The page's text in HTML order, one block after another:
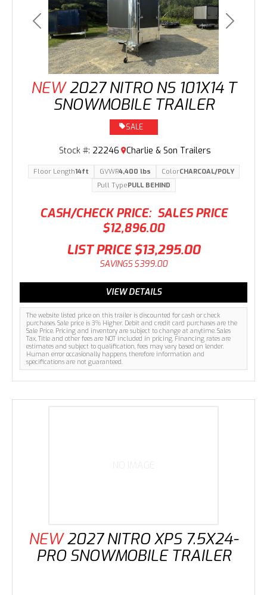
Previous Next
NEW 2027 NITRO NS 101X14 T
SNOWMOBILE TRAILER
CASH/CHECK PRICE: SALES PRICE
$12,896.00
The website listed price on this trailer is discounted for cash or check
purchases. Sale price is 3% Higher. Debit and credit card purchases are the
Sale Price. Pricing and inventory are subject to change at anytime. Sales
Tax, Title and other fees are NOT included in pricing. Financing rates are
estimates and subject to qualification, fees may vary based on lender.
Human error occasionally happens, therefore information and
specifications are not guaranteed.
SALE
Stock #: 22246 Charlie & Son Trailers
LIST PRICE $13,295.00
SAVINGS $399.00
Floor Length14ft GVWR4,400 lbs ColorCHARCOAL/POLY
Pull TypePULL BEHIND
VIEW DETAILS
NEW 2027 NITRO XPS 7.5X24-
PRO SNOWMOBILE TRAILER